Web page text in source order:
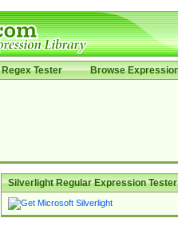
Regex Tester Browse
Silverlight Regular Expression Tester